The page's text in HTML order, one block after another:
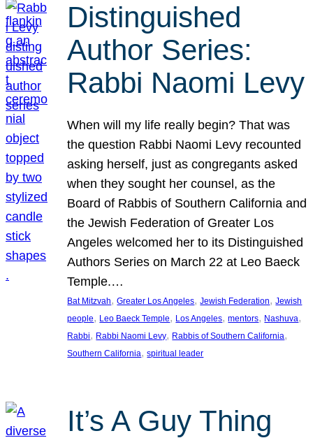
Distinguished
Author Series:
Rabbi Naomi Levy
When will my life really begin? That was
the question Rabbi Naomi Levy recounted
asking herself, just as congregants asked
when they sought her counsel, as the
Board of Rabbis of Southern California and
the Jewish Federation of Greater Los
Angeles welcomed her to its Distinguished
Authors Series on March 22 at Leo Baeck
Temple.…
Bat Mitzvah, Greater Los Angeles, Jewish Federation, Jewish
people, Leo Baeck Temple, Los Angeles, mentors, Nashuva
Rabbi, Rabbi Naomi Levy, Rabbis of Southern California
Southern California, spiritual leader
It’s A Guy Thing